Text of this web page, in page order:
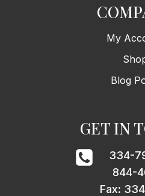
My
Blog
GET IN
334-
844-
Fax: